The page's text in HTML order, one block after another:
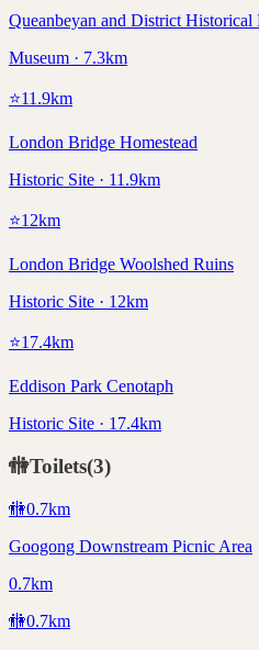
Queanbeyan and District Historical
Museum · 7.3km
⭐11.9km
London Bridge Homestead
Historic Site · 11.9km
⭐12km
London Bridge Woolshed Ruins
Historic Site · 12km
⭐17.4km
Eddison Park Cenotaph
Historic Site · 17.4km
🚻Toilets(3)
🚻0.7km
Googong Downstream Picnic Area
0.7km
🚻0.7km